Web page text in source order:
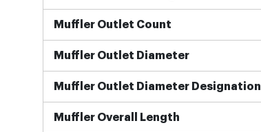
Muffler Outlet Count
Muffler Outlet Diameter
Muffler Outlet Diameter Designation
Muffler Overall Length